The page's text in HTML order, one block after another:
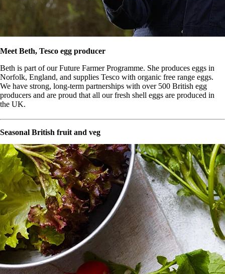
Meet Beth, Tesco egg producer
Beth is part of our Future Farmer Programme. She produces eggs in
Norfolk, England, and supplies Tesco with organic free range eggs.
We have strong, long-term partnerships with over 500 British egg
producers and are proud that all our fresh shell eggs are produced in
the UK.
Seasonal British fruit and veg